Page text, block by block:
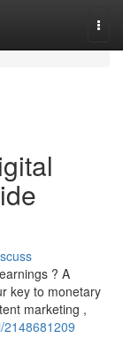
? A
key to monetary
marketing ,
2148681209